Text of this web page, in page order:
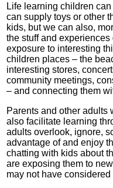
Life learning children
can supply toys or other
kids, but we can also,
the stuff and experiences
exposure to interesting
children places – the
interesting stores,
community meetings,
– and connecting them
Parents and other adults
also facilitate learning
adults overlook, ignore,
advantage of and enjoy
chatting with kids about
are exposing them to
may not have